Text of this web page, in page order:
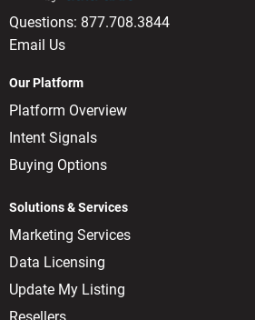
Questions: 877.708.3844
Email Us
Our Platform
Platform Overview
Intent Signals
Buying Options
Solutions & Services
Marketing Services
Data Licensing
Update My Listing
Resellers